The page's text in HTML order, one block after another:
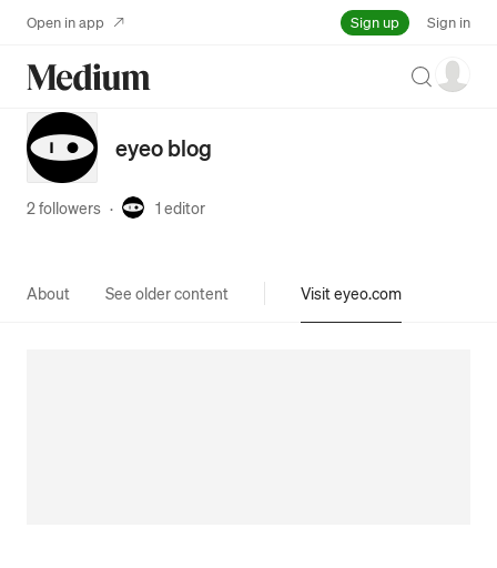
Open in app Sign up Sign in
Search
eyeo blog
2 followers · 1 editor
About See older content Visit eyeo.com